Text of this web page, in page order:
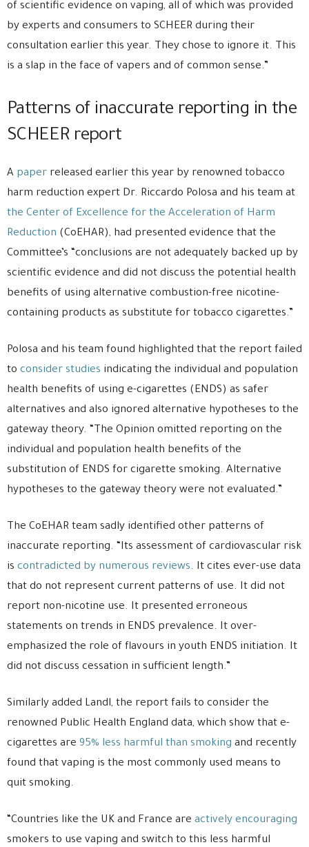
of scientific evidence on vaping, all of which was provided
by experts and consumers to SCHEER during their
consultation earlier this year. They chose to ignore it. This
is a slap in the face of vapers and of common sense.”
Patterns of inaccurate reporting in the
SCHEER report
A paper released earlier this year by renowned tobacco
harm reduction expert Dr. Riccardo Polosa and his team at
the Center of Excellence for the Acceleration of Harm
Reduction (CoEHAR), had presented evidence that the
Committee’s “conclusions are not adequately backed up by
scientific evidence and did not discuss the potential health
benefits of using alternative combustion-free nicotine-
containing products as substitute for tobacco cigarettes.”
Polosa and his team found highlighted that the report failed
to consider studies indicating the individual and population
health benefits of using e-cigarettes (ENDS) as safer
alternatives and also ignored alternative hypotheses to the
gateway theory. “The Opinion omitted reporting on the
individual and population health benefits of the
substitution of ENDS for cigarette smoking. Alternative
hypotheses to the gateway theory were not evaluated.”
The CoEHAR team sadly identified other patterns of
inaccurate reporting. “Its assessment of cardiovascular risk
is contradicted by numerous reviews. It cites ever-use data
that do not represent current patterns of use. It did not
report non-nicotine use. It presented erroneous
statements on trends in ENDS prevalence. It over-
emphasized the role of flavours in youth ENDS initiation. It
did not discuss cessation in sufficient length.”
Similarly added Landl, the report fails to consider the
renowned Public Health England data, which show that e-
cigarettes are 95% less harmful than smoking and recently
found that vaping is the most commonly used means to
quit smoking.
“Countries like the UK and France are actively encouraging
smokers to use vaping and switch to this less harmful